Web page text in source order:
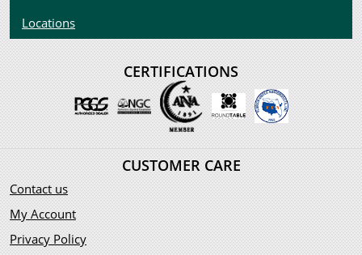
Locations
CERTIFICATIONS
CUSTOMER CARE
Contact us
My Account
Privacy Policy